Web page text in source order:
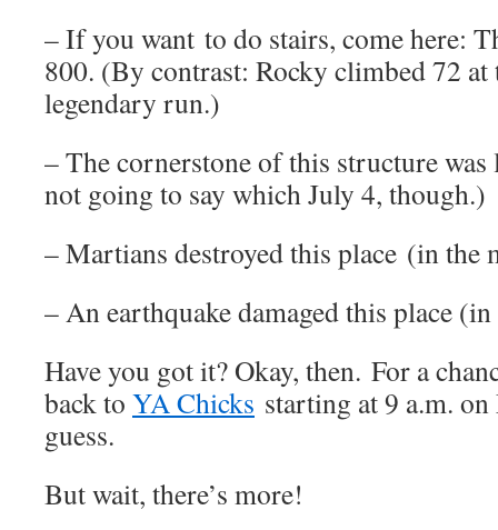
– If you want to do stairs, come here:
800. (By contrast: Rocky climbed 72 at
legendary run.)
– The cornerstone of this structure
not going to say which July 4, though.)
– Martians destroyed this place (in the
– An earthquake damaged this place
Have you got it? Okay, then. For a
back to YA Chicks starting at 9 a.m.
guess.
But wait, there’s more!